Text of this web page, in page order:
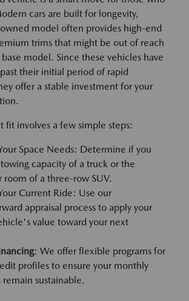
cars are built for longevity,
model often provides high-end
trims that might be out of reach
model. Since these vehicles have
their initial period of rapid
offer a stable investment for your
fit involves a few simple steps:
Space Needs: Determine if you
capacity of a truck or the
room of a three-row SUV.
Current Ride: Use our
appraisal process to apply your
value toward your next
: We offer flexible programs for
profiles to ensure your monthly
remain sustainable.